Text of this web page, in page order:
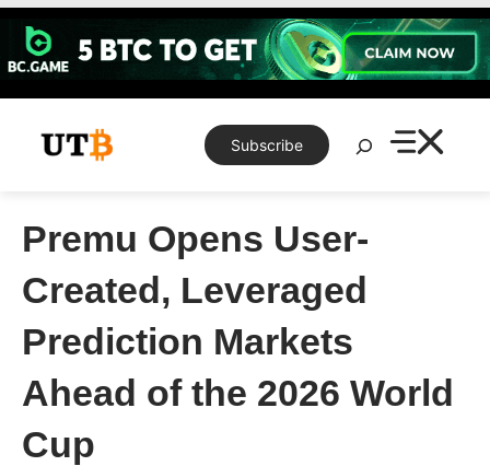
Skip
content
Subscribe
Search
Premu Opens User-
Created, Leveraged
Prediction Markets
Ahead of the 2026 World
Cup